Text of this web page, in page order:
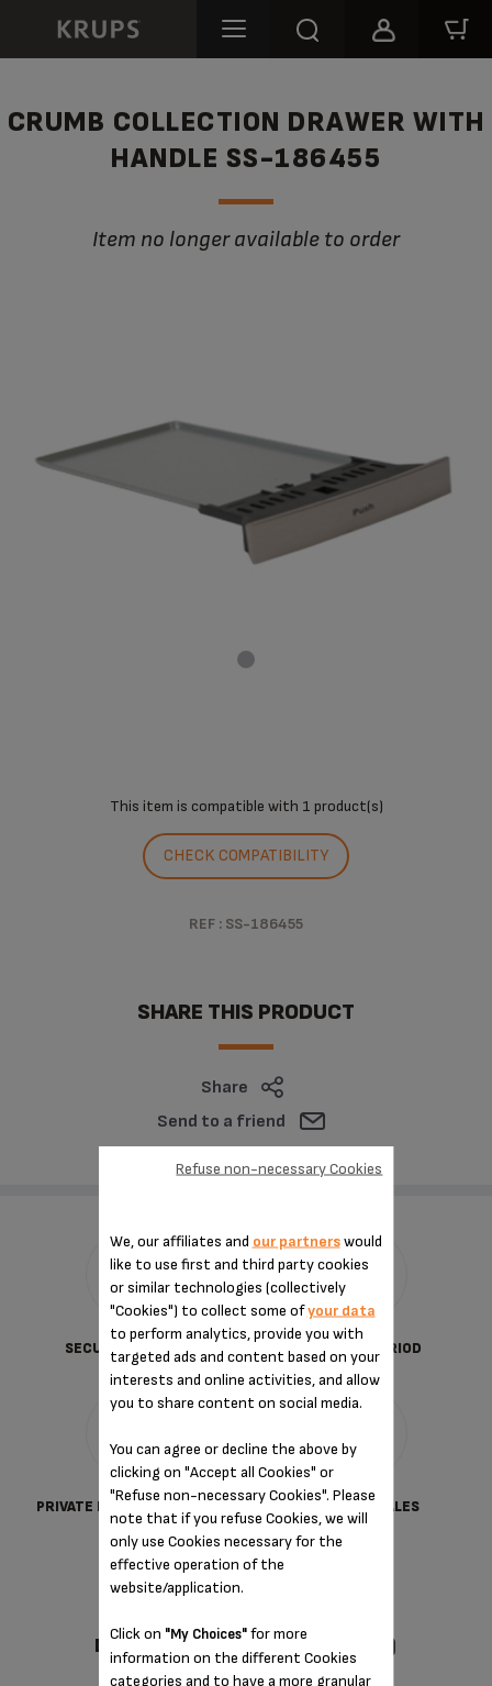
CRUMB COLLECTION DRAWER WITH
HANDLE SS-186455
Item no longer available to order
This item is compatible with 1 product(s)
CHECK COMPATIBILITY
REF : SS-186455
SHARE THIS PRODUCT
Share
Send to a friend
SECURED PAYMENT DELIVERY PERIOD
PRIVATE DATA PROTECTION TERMS OF SALES
DESIGNED FOR 1 PRODUCT(S)
We, our affiliates and our partnerswould
like to use first and third party cookies
or similar technologies (collectively
"Cookies") to collect some ofyour data
to perform analytics, provide you with
targeted ads and content based on your
interests and online activities, and allow
you to share content on social media.
You can agree or decline the above by
clicking on "Accept all Cookies" or
"Refuse non-necessary Cookies". Please
note that if you refuse Cookies, we will
only use Cookies necessary for the
effective operation of the
website/application.
Click on "My Choices"for more
information on the different Cookies
categories and to have a more granular
Refuse non-necessary Cookies